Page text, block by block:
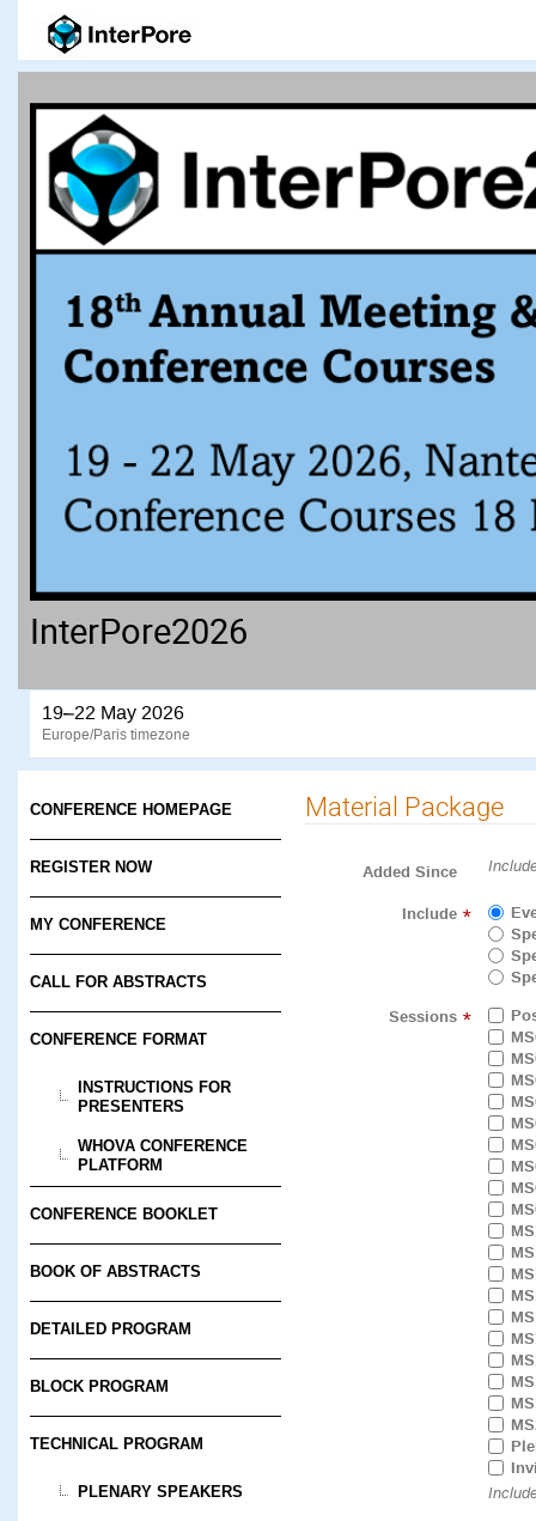
InterPore2026
19–22 May 2026
Europe/Paris timezone
CONFERENCE HOMEPAGE
REGISTER NOW
MY CONFERENCE
CALL FOR ABSTRACTS
CONFERENCE FORMAT
INSTRUCTIONS FOR
PRESENTERS
WHOVA CONFERENCE
PLATFORM
CONFERENCE BOOKLET
BOOK OF ABSTRACTS
DETAILED PROGRAM
BLOCK PROGRAM
TECHNICAL PROGRAM
PLENARY SPEAKERS
Material Package
Added Since
Include *
Sessions *